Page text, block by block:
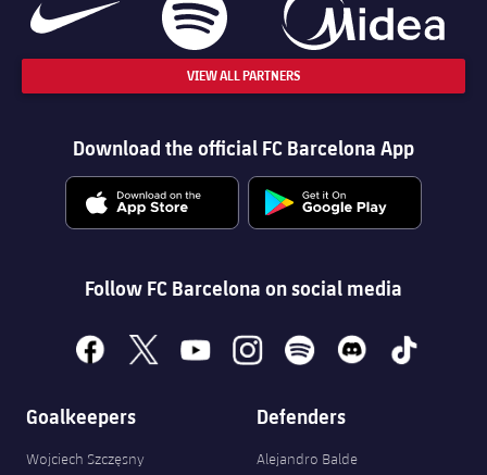
VIEW ALL PARTNERS
Download the official FC Barcelona App
Follow FC Barcelona on social media
facebook
x youtubeinstagramspotify discord tiktok
Goalkeepers
Wojciech Szczęsny
Defenders
Alejandro Balde